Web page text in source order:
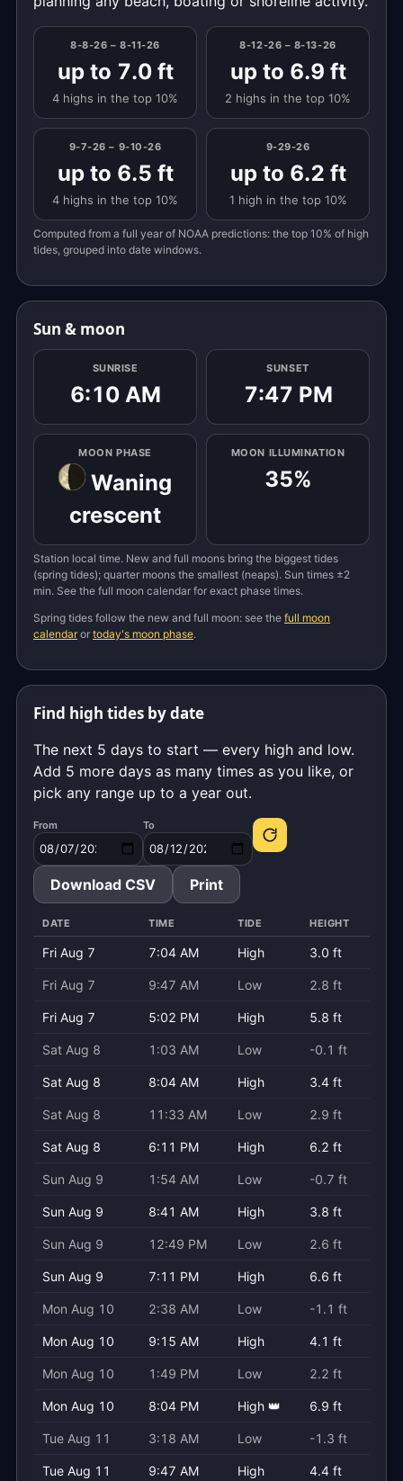
8-8-26 – 8-11-26
up to 7.0 ft
4 highs in the top 10%
8-12-26 – 8-13-26
up to 6.9 ft
2 highs in the top 10%
9-7-26 – 9-10-26
up to 6.5 ft
4 highs in the top 10%
9-29-26
up to 6.2 ft
1 high in the top 10%
Computed from a full year of NOAA predictions: the top 10% of high
tides, grouped into date windows.
Sun & moon
SUNRISE
6:10 AM
SUNSET
7:47 PM
MOON PHASE
Waning
crescent
MOON ILLUMINATION
35%
Station local time. New and full moons bring the biggest tides
(spring tides); quarter moons the smallest (neaps). Sun times ±2
min. See the full moon calendar for exact phase times.
Spring tides follow the new and full moon: see the full moon
calendaror today's moon phase.
Find high tides by date
The next 5 days to start — every high and low.
Add 5 more days as many times as you like, or
pick any range up to a year out.
From To
Download CSV Print
DATE TIME TIDE HEIGHT
Fri Aug 7 7:04 AM High 3.0 ft
Fri Aug 7 9:47 AM Low 2.8 ft
Fri Aug 7 5:02 PM High 5.8 ft
Sat Aug 8 1:03 AM Low -0.1 ft
Sat Aug 8 8:04 AM High 3.4 ft
Sat Aug 8 11:33 AM Low 2.9 ft
Sat Aug 8 6:11 PM High 6.2 ft
Sun Aug 9 1:54 AM Low -0.7 ft
Sun Aug 9 8:41 AM High 3.8 ft
Sun Aug 9 12:49 PM Low 2.6 ft
Sun Aug 9 7:11 PM High 6.6 ft
Mon Aug 10 2:38 AM Low -1.1 ft
Mon Aug 10 9:15 AM High 4.1 ft
Mon Aug 10 1:49 PM Low 2.2 ft
Mon Aug 10 8:04 PM High 👑 6.9 ft
Tue Aug 11 3:18 AM Low -1.3 ft
Tue Aug 11 9:47 AM High 4.4 ft